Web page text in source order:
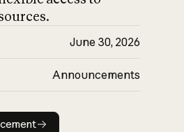
June 30, 2026
Announcements
announcement